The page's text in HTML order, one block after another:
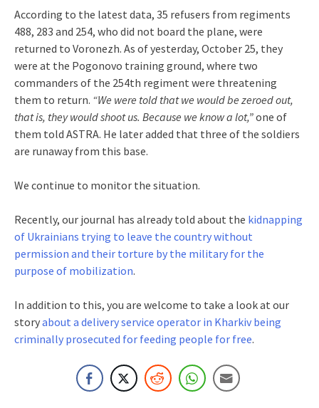
According to the latest data, 35 refusers from regiments
488, 283 and 254, who did not board the plane, were
returned to Voronezh. As of yesterday, October 25, they
were at the Pogonovo training ground, where two
commanders of the 254th regiment were threatening
them to return. “We were told that we would be zeroed out,
that is, they would shoot us. Because we know a lot,”one of
them told ASTRA. He later added that three of the soldiers
are runaway from this base.
We continue to monitor the situation.
Recently, our journal has already told about the kidnapping
of Ukrainians trying to leave the country without
permission and their torture by the military for the
purpose of mobilization.
In addition to this, you are welcome to take a look at our
storyabout a delivery service operator in Kharkiv being
criminally prosecuted for feeding people for free.